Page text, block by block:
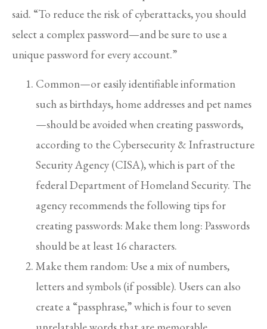
said. “To reduce the risk of cyberattacks, you should
select a complex password—and be sure to use a
unique password for every account.”
Common—or easily identifiable information
such as birthdays, home addresses and pet names
—should be avoided when creating passwords,
according to the Cybersecurity & Infrastructure
Security Agency (CISA), which is part of the
federal Department of Homeland Security. The
agency recommends the following tips for
creating passwords: Make them long: Passwords
should be at least 16 characters.
Make them random: Use a mix of numbers,
letters and symbols (if possible). Users can also
create a “passphrase,” which is four to seven